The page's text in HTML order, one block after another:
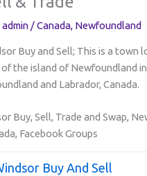
admin /Canada, Newfoundland
Buy and Sell; This is a town
the island of Newfoundland
and Labrador, Canada.
Buy, Sell, Trade and Swap,
Facebook Groups
Buy And Sell